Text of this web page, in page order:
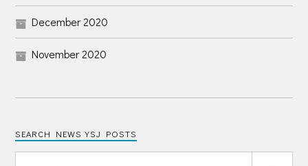
December 2020
November 2020
SEARCH NEWS YSJ POSTS